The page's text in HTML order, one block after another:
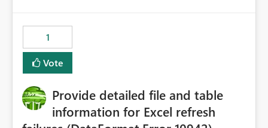
1
Vote
Provide detailed file and table
information for Excel refresh